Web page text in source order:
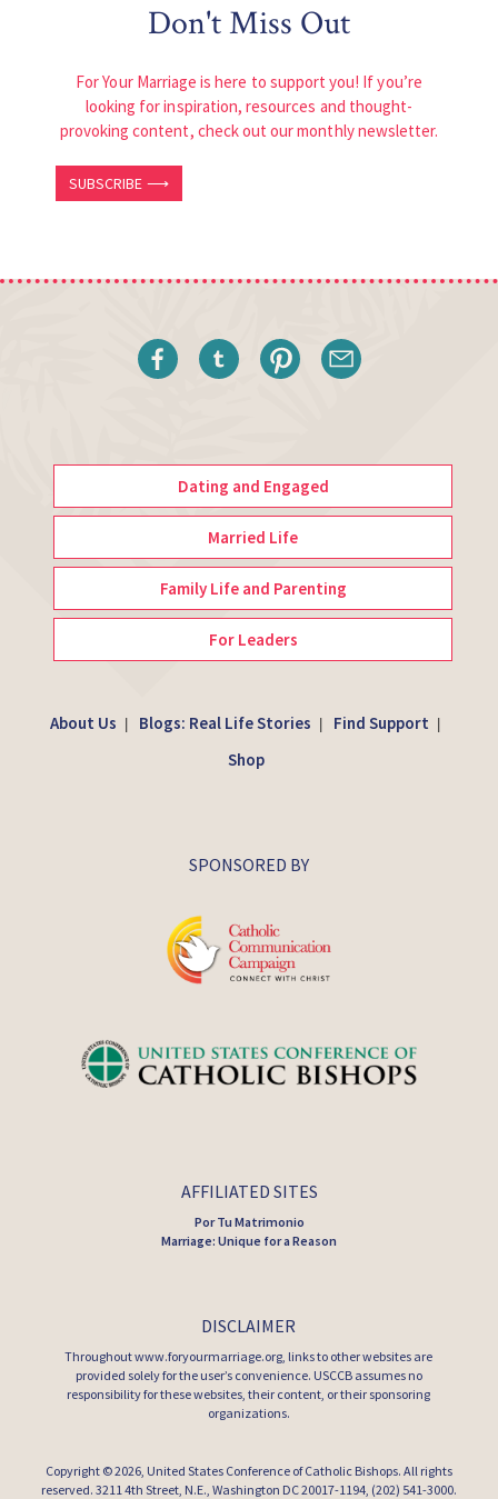
Don't Miss Out
For Your Marriage is here to support you! If you’re
looking for inspiration, resources and thought-
provoking content, check out our monthly newsletter.
SUBSCRIBE ⟶
Dating and Engaged
Married Life
Family Life and Parenting
For Leaders
About Us Blogs: Real Life Stories Find Support
Shop
SPONSORED BY
AFFILIATED SITES
Por Tu Matrimonio
Marriage: Unique for a Reason
DISCLAIMER
Throughout www.foryourmarriage.org, links to other websites are
provided solely for the user’s convenience. USCCB assumes no
responsibility for these websites, their content, or their sponsoring
organizations.
Copyright © 2026, United States Conference of Catholic Bishops. All rights
reserved. 3211 4th Street, N.E., Washington DC 20017-1194, (202) 541-3000.